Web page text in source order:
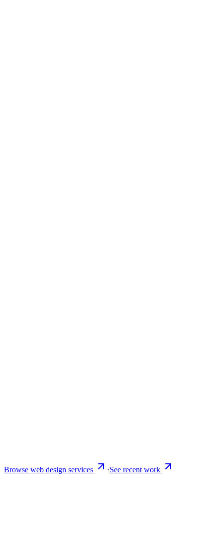
Browse web design services ·See recent work